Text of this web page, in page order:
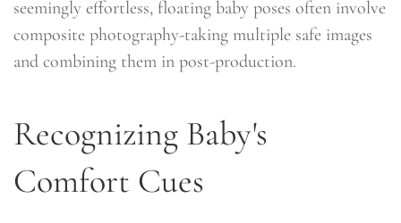
seemingly effortless, floating baby poses often involve
composite photography-taking multiple safe images
and combining them in post-production.
Recognizing Baby's
Comfort Cues